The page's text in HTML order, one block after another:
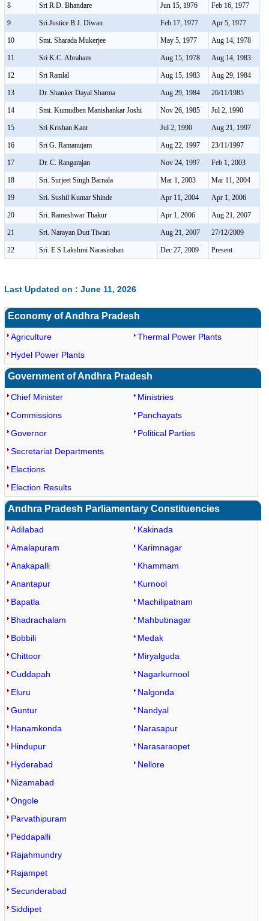
8 Sri R.D. Bhandare Jun 15, 1976 Feb 16, 1977
9 Sri Justice B.J. Diwan Feb 17, 1977 Apr 5, 1977
10 Smt. Sharada Mukerjee May 5, 1977 Aug 14, 1978
11 Sri K.C. Abraham Aug 15, 1978 Aug 14, 1983
12 Sri Ramlal Aug 15, 1983 Aug 29, 1984
13 Dr. Shanker Dayal Sharma Aug 29, 1984 26/11/1985
14 Smt. Kumudben Manishankar Joshi Nov 26, 1985 Jul 2, 1990
15 Sri Krishan Kant Jul 2, 1990 Aug 21, 1997
16 Sri G. Ramanujam Aug 22, 1997 23/11/1997
17 Dr. C. Rangarajan Nov 24, 1997 Feb 1, 2003
18 Sri. Surjeet Singh Barnala Mar 1, 2003 Mar 11, 2004
19 Sri. Sushil Kumar Shinde Apr 11, 2004 Apr 1, 2006
20 Sri. Rameshwar Thakur Apr 1, 2006 Aug 21, 2007
21 Sri. Narayan Dutt Tiwari Aug 21, 2007 27/12/2009
22 Sri. E S Lakshmi Narasimhan Dec 27, 2009 Present
Last Updated on : June 11, 2026
Economy of Andhra Pradesh
Agriculture
Thermal Power Plants
Hydel Power Plants
Government of Andhra Pradesh
Chief Minister
Commissions
Governor
Ministries
Panchayats
Political Parties
Secretariat Departments
Elections
Election Results
Andhra Pradesh Parliamentary Constituencies
Adilabad
Amalapuram
Anakapalli
Anantapur
Bapatla
Bhadrachalam
Bobbili
Chittoor
Cuddapah
Eluru
Guntur
Hanamkonda
Hindupur
Hyderabad
Kakinada
Karimnagar
Khammam
Kurnool
Machilipatnam
Mahbubnagar
Medak
Miryalguda
Nagarkurnool
Nalgonda
Nandyal
Narasapur
Narasaraopet
Nellore
Nizamabad
Ongole
Parvathipuram
Peddapalli
Rajahmundry
Rajampet
Secunderabad
Siddipet